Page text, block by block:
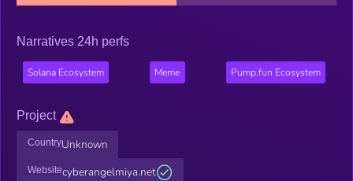
Narratives 24h perfs
Solana Ecosystem Meme Pump.fun Ecosystem
Project
CountryUnknown
Websitecyberangelmiya.net